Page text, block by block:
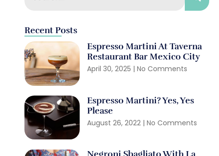
Recent Posts
Espresso Martini At Taverna
Restaurant Bar Mexico City
April 30, 2025 No Comments
Espresso Martini? Yes, Yes
Please
August 26, 2022 No Comments